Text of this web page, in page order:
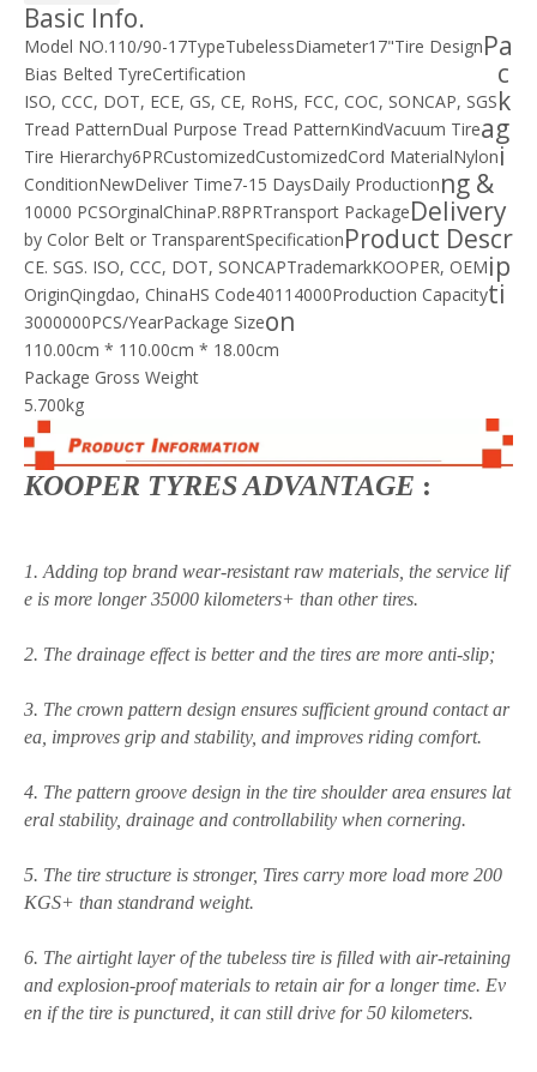
Basic Info.
Model NO.110/90-17TypeTubelessDiameter17"Tire Design
Bias Belted TyreCertification
ISO, CCC, DOT, ECE, GS, CE, RoHS, FCC, COC, SONCAP, SGS
Tread PatternDual Purpose Tread PatternKindVacuum Tire
Tire Hierarchy6PRCustomizedCustomizedCord MaterialNylon
ConditionNewDeliver Time7-15 DaysDaily Production
10000 PCSOrginalChinaP.R8PRTransport Package
by Color Belt or TransparentSpecification
CE. SGS. ISO, CCC, DOT, SONCAPTrademarkKOOPER, OEM
OriginQingdao, ChinaHS Code40114000Production Capacity
3000000PCS/Year
Pa
c
k
ag
i
ng &
Delivery
Package Size
110.00cm * 110.00cm * 18.00cm
Package Gross Weight
5.700kg
Product Descr
ip
ti
on
KOOPER TYRES ADVANTAGE :
1. Adding top brand wear-resistant raw materials, the service lif
e is more longer 35000 kilometers+ than other tires.
2. The drainage effect is better and the tires are more anti-slip;
3. The crown pattern design ensures sufficient ground contact ar
ea, improves grip and stability, and improves riding comfort.
4. The pattern groove design in the tire shoulder area ensures lat
eral stability, drainage and controllability when cornering.
5. The tire structure is stronger, Tires carry more load more 200
KGS+ than standrand weight.
6. The airtight layer of the tubeless tire is filled with air-retaining
and explosion-proof materials to retain air for a longer time. Ev
en if the tire is punctured, it can still drive for 50 kilometers.